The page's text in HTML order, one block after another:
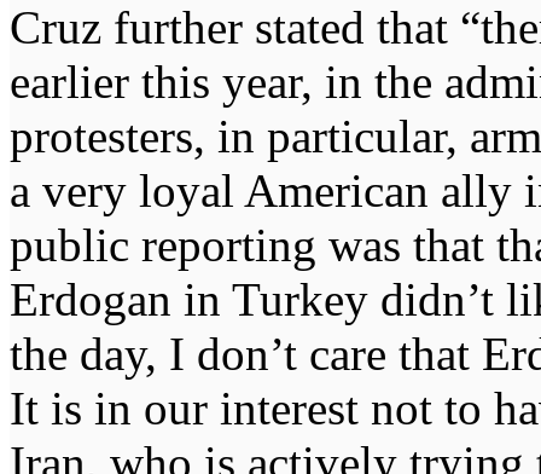
Cruz further stated that
earlier this year, in the
protesters, in particular,
a very loyal American ally
public reporting was that
Erdogan in Turkey didn’t
the day, I don’t care that
It is in our interest not to
Iran, who is actively trying